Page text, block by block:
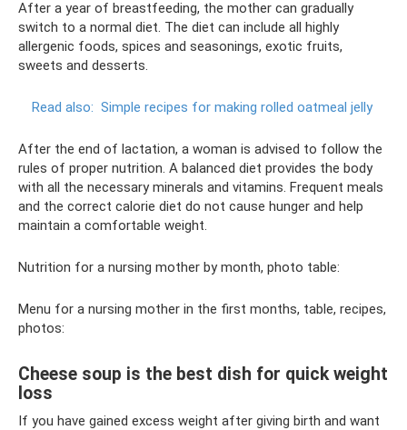
After a year of breastfeeding, the mother can gradually
switch to a normal diet. The diet can include all highly
allergenic foods, spices and seasonings, exotic fruits,
sweets and desserts.
Read also: Simple recipes for making rolled oatmeal jelly
After the end of lactation, a woman is advised to follow the
rules of proper nutrition. A balanced diet provides the body
with all the necessary minerals and vitamins. Frequent meals
and the correct calorie diet do not cause hunger and help
maintain a comfortable weight.
Nutrition for a nursing mother by month, photo table:
Menu for a nursing mother in the first months, table, recipes,
photos:
Cheese soup is the best dish for quick weight
loss
If you have gained excess weight after giving birth and want